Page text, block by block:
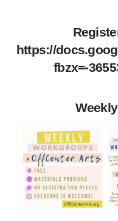
https://
fbzx=-